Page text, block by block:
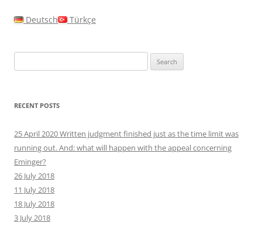
Deutsch Türkçe
for:
RECENT POSTS
25 April 2020 Written judgment finished just as the time limit was
running out. And: what will happen with the appeal concerning
Eminger?
26 July 2018
11 July 2018
18 July 2018
3 July 2018